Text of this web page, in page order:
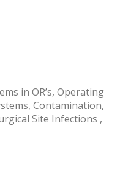
in OR’s, Operating
Contamination,
Site Infections ,